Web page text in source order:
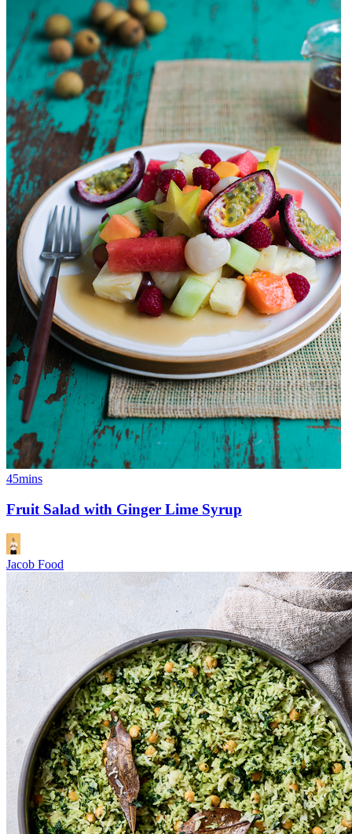
45mins
Fruit Salad with Ginger Lime Syrup
Jacob Food